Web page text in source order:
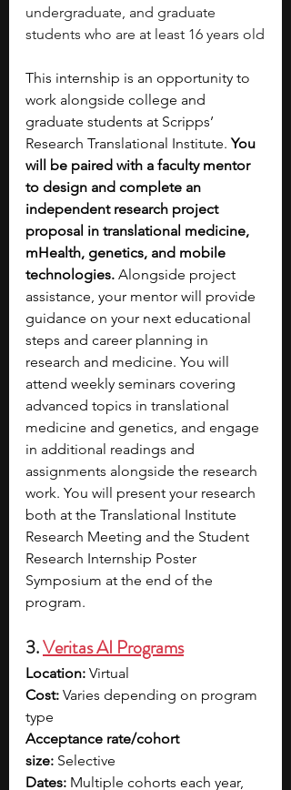
undergraduate, and graduate
students who are at least 16 years old
This internship is an opportunity to
work alongside college and
graduate students at Scripps’
Research Translational Institute. You
will be paired with a faculty mentor
to design and complete an
independent research project
proposal in translational medicine,
mHealth, genetics, and mobile
technologies. Alongside project
assistance, your mentor will provide
guidance on your next educational
steps and career planning in
research and medicine. You will
attend weekly seminars covering
advanced topics in translational
medicine and genetics, and engage
in additional readings and
assignments alongside the research
work. You will present your research
both at the Translational Institute
Research Meeting and the Student
Research Internship Poster
Symposium at the end of the
program.
3. Veritas AI Programs
Location: Virtual
Cost: Varies depending on program
type
Acceptance rate/cohort
size: Selective
Dates: Multiple cohorts each year,